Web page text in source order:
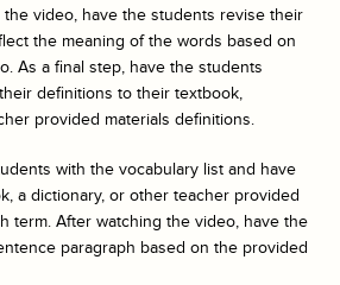
video, have the students revise their
the meaning of the words based on
As a final step, have the students
definitions to their textbook,
provided materials definitions.
with the vocabulary list and have
a dictionary, or other teacher provided
term. After watching the video, have the
paragraph based on the provided